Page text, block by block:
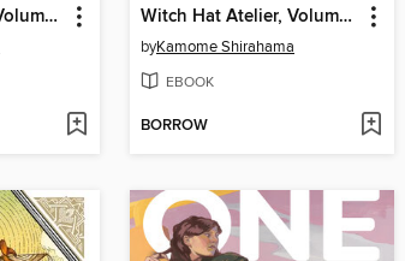
Witch Hat Atelier, Volume 14 Witch Hat Atelier, Volume 10
byKamome Shirahama
EBOOK
BORROW